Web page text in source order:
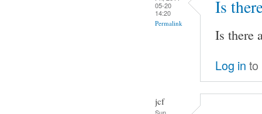
05-20
14:20
Permalink
Is
Is there
Log in to
jcf
Sun,